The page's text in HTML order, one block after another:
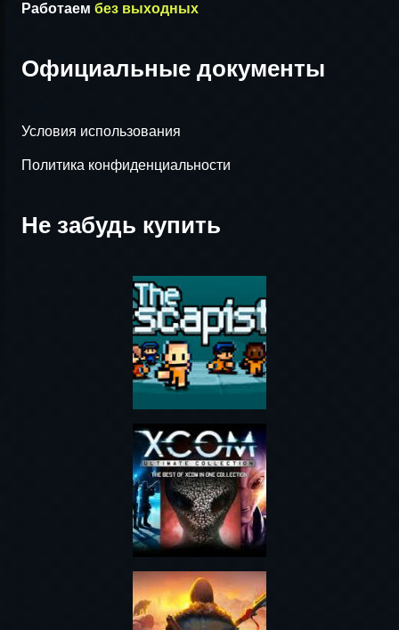
Работаем без выходных
Официальные документы
Условия использования
Политика конфиденциальности
Не забудь купить